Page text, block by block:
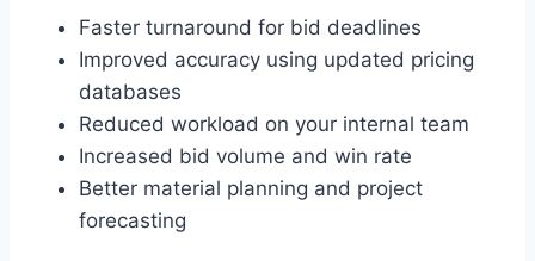
Faster turnaround for bid deadlines
Improved accuracy using updated pricing
databases
Reduced workload on your internal team
Increased bid volume and win rate
Better material planning and project
forecasting